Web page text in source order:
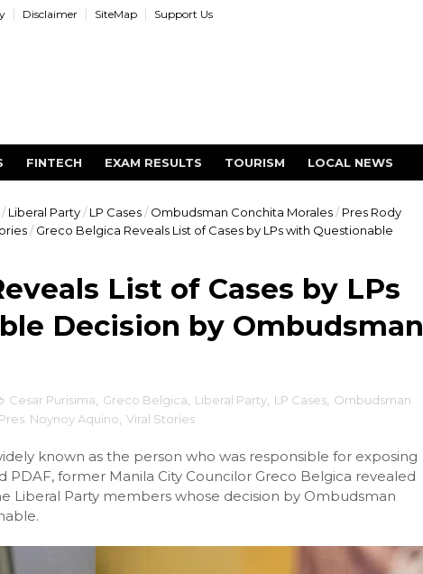
Disclaimer SiteMap Support Us
FINTECH EXAM RESULTS TOURISM LOCAL NEWS
/ Liberal Party / LP Cases / Ombudsman Conchita Morales / Pres Rody
/ Greco Belgica Reveals List of Cases by LPs with Questionable
List of Cases by LPs
Decision by Ombudsman
Cesar Purisima Greco Belgica Liberal Party, LP Cases, Ombudsman
Pres. Noynoy Aquino Viral Stories
known as the person who was responsible for exposing
former Manila City Councilor Greco Belgica revealed
Liberal Party members whose decision by Ombudsman